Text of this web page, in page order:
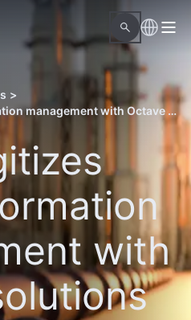
>
Nuon digitizes asset information management with Octave solutions
with